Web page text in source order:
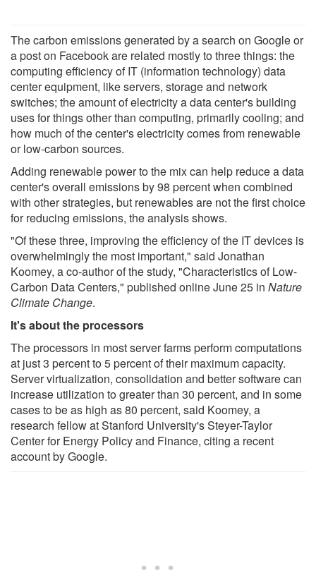
The carbon emissions generated by a search on Google or
a post on Facebook are related mostly to three things: the
computing efficiency of IT (information technology) data
center equipment, like servers, storage and network
switches; the amount of electricity a data center's building
uses for things other than computing, primarily cooling; and
how much of the center's electricity comes from renewable
or low-carbon sources.
Adding renewable power to the mix can help reduce a data
center's overall emissions by 98 percent when combined
with other strategies, but renewables are not the first choice
for reducing emissions, the analysis shows.
"Of these three, improving the efficiency of the IT devices is
overwhelmingly the most important," said Jonathan
Koomey, a co-author of the study, "Characteristics of Low-
Carbon Data Centers," published online June 25 in Nature
Climate Change.
It's about the processors
The processors in most server farms perform computations
at just 3 percent to 5 percent of their maximum capacity.
Server virtualization, consolidation and better software can
increase utilization to greater than 30 percent, and in some
cases to be as high as 80 percent, said Koomey, a
research fellow at Stanford University's Steyer-Taylor
Center for Energy Policy and Finance, citing a recent
account by Google.